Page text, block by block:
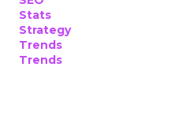
Stats
Strategy
Trends
Trends